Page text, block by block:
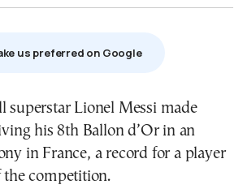
us preferred on Google
superstar Lionel Messi made
his 8th Ballon d’Or in an
in France, a record for a player
the competition.